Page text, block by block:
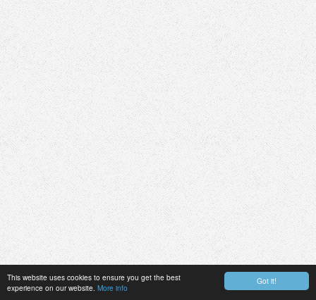
Got it!
This website uses cookies to ensure you get the best
experience on our website. More info